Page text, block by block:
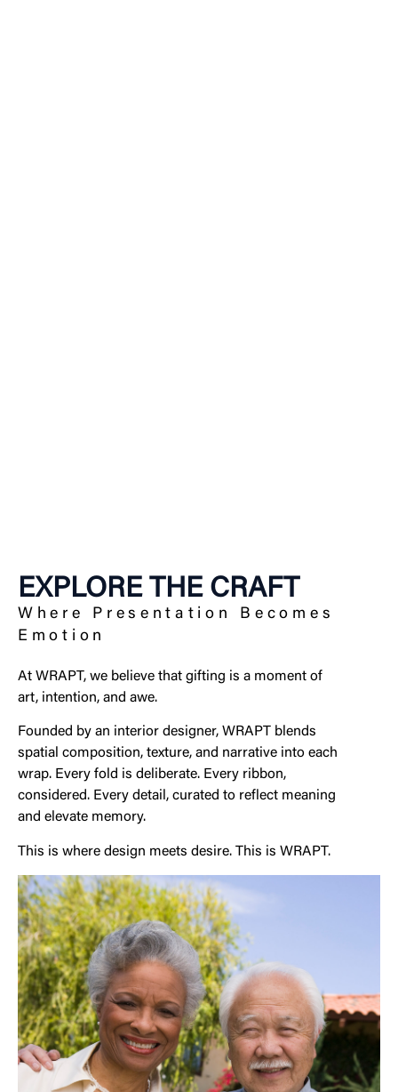
EXPLORE THE CRAFT
Where Presentation Becomes
Emotion
At WRAPT, we believe that gifting is a moment of
art, intention, and awe.
Founded by an interior designer, WRAPT blends
spatial composition, texture, and narrative into each
wrap. Every fold is deliberate. Every ribbon,
considered. Every detail, curated to reflect meaning
and elevate memory.
This is where design meets desire. This is WRAPT.